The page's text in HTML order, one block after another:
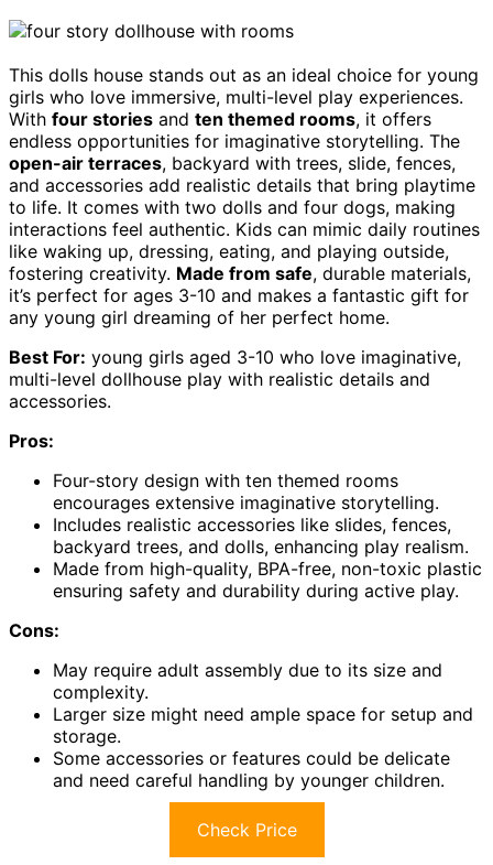
This dolls house stands out as an ideal choice for young
girls who love immersive, multi-level play experiences.
With four stories and ten themed rooms, it offers
endless opportunities for imaginative storytelling. The
open-air terraces, backyard with trees, slide, fences,
and accessories add realistic details that bring playtime
to life. It comes with two dolls and four dogs, making
interactions feel authentic. Kids can mimic daily routines
like waking up, dressing, eating, and playing outside,
fostering creativity. Made from safe, durable materials,
it’s perfect for ages 3-10 and makes a fantastic gift for
any young girl dreaming of her perfect home.
Best For: young girls aged 3-10 who love imaginative,
multi-level dollhouse play with realistic details and
accessories.
Pros:
Four-story design with ten themed rooms
encourages extensive imaginative storytelling.
Includes realistic accessories like slides, fences,
backyard trees, and dolls, enhancing play realism.
Made from high-quality, BPA-free, non-toxic plastic
ensuring safety and durability during active play.
Cons:
May require adult assembly due to its size and
complexity.
Larger size might need ample space for setup and
storage.
Some accessories or features could be delicate
and need careful handling by younger children.
Check Price